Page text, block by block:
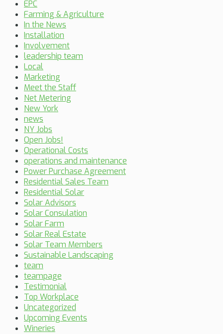
EPC
Farming & Agriculture
In the News
Installation
Involvement
leadership team
Local
Marketing
Meet the Staff
Net Metering
New York
news
NY Jobs
Open Jobs!
Operational Costs
operations and maintenance
Power Purchase Agreement
Residential Sales Team
Residential Solar
Solar Advisors
Solar Consulation
Solar Farm
Solar Real Estate
Solar Team Members
Sustainable Landscaping
team
teampage
Testimonial
Top Workplace
Uncategorized
Upcoming Events
Wineries